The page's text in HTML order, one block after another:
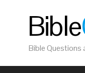
Bible
Bible Questions